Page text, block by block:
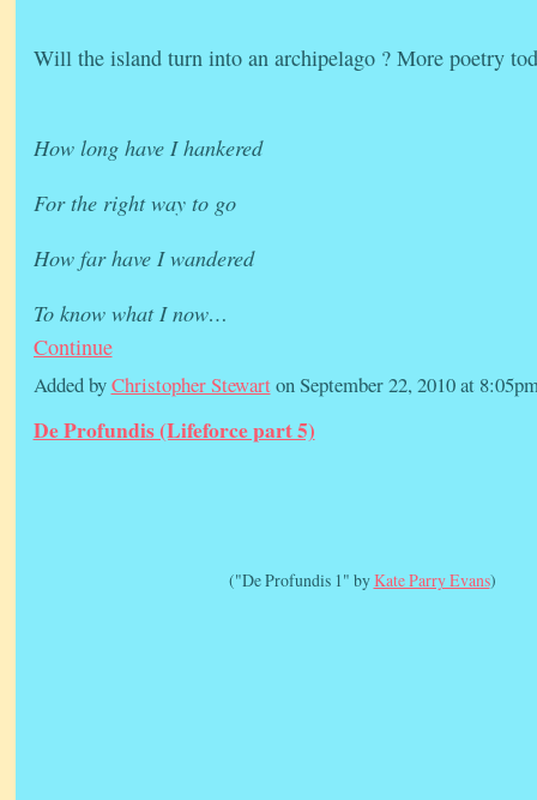
Will the island turn into an archipelago ? More poetry
How long have I hankered
For the right way to go
How far have I wandered
To know what I now…
Continue
Added byChristopher Stewart on September 22, 2010 at
De Profundis (Lifeforce part 5)
("De Profundis 1" byKate Parry Evans)